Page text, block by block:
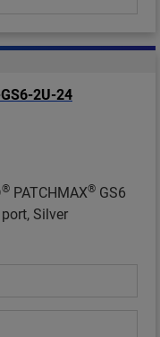
® PATCHMAX® GS6
Silver